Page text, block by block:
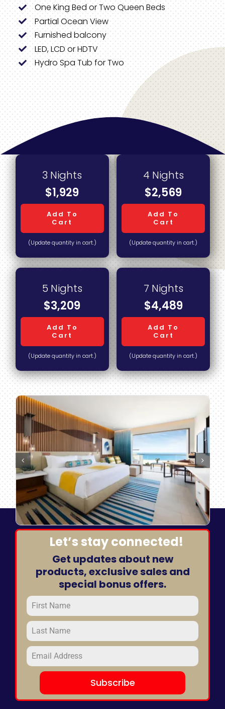
One King Bed or Two Queen Beds
Partial Ocean View
Furnished balcony
LED, LCD or HDTV
Hydro Spa Tub for Two
3 Nights
$1,929
Add To
Cart
(Update quantity in cart.)
4 Nights
$2,569
Add To
Cart
(Update quantity in cart.)
5 Nights
$3,209
Add To
Cart
(Update quantity in cart.)
7 Nights
$4,489
Add To
Cart
(Update quantity in cart.)
Let’s stay connected!
Get updates about new
products, exclusive sales and
special bonus offers.
Subscribe